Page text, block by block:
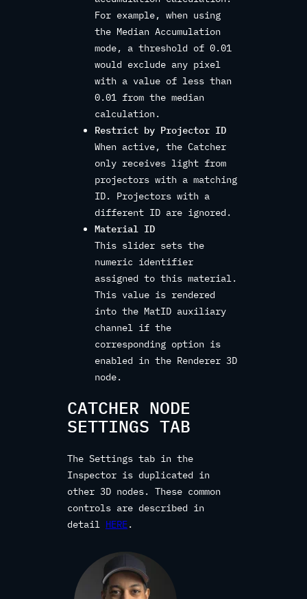
For example, when using
the Median Accumulation
mode, a threshold of 0.01
would exclude any pixel
with a value of less than
0.01 from the median
calculation.
Restrict by Projector ID
When active, the Catcher
only receives light from
projectors with a matching
ID. Projectors with a
different ID are ignored.
Material ID
This slider sets the
numeric identifier
assigned to this material.
This value is rendered
into the MatID auxiliary
channel if the
corresponding option is
enabled in the Renderer 3D
node.
CATCHER NODE
SETTINGS TAB
The Settings tab in the
Inspector is duplicated in
other 3D nodes. These common
controls are described in
detail HERE.